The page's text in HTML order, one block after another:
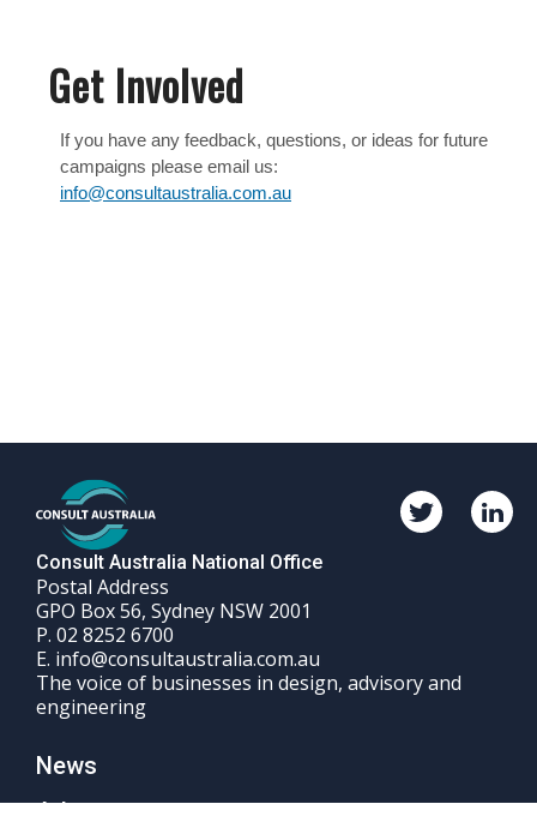
Get Involved
If you have any feedback, questions, or ideas for future
campaigns please email us:
info@consultaustralia.com.au
Consult Australia National Office
Postal Address
GPO Box 56, Sydney NSW 2001
P. Phone
number
02 8252 6700
E. Email
info@consultaustralia.com.au
The voice of businesses in design, advisory and
engineering
Twitter
Consult
News
Advocacy